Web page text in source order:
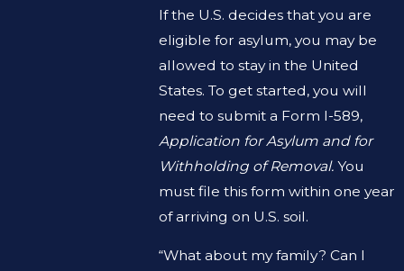
If the U.S. decides that you are
eligible for asylum, you may be
allowed to stay in the United
States. To get started, you will
need to submit a Form I-589,
Application for Asylum and for
Withholding of Removal. You
must file this form within one year
of arriving on U.S. soil.
“What about my family? Can I